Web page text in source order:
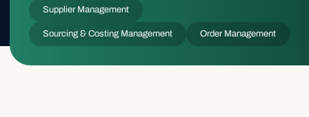
Supplier Management
Sourcing & Costing Management Order Management